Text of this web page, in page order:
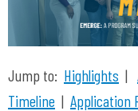
Jump to: Highlights |
Timeline | Application